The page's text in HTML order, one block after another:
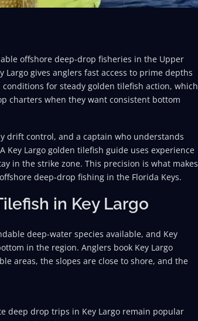
offshore deep-drop fisheries in the Upper
Largo gives anglers fast access to prime depths
for steady golden tilefish action, which
charters when they want consistent bottom
drift control, and a captain who understands
Largo golden tilefish guide uses experience
in the strike zone. This precision is what makes
deep-drop fishing in the Florida Keys.
in Key Largo
deep-water species available, and Key
in the region. Anglers book Key Largo
areas, the slopes are close to shore, and the
deep drop trips in Key Largo remain popular